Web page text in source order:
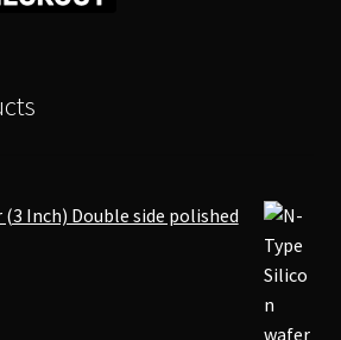
Inch) Double side polished